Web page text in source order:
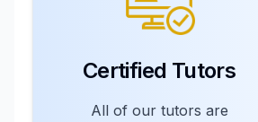
Certified Tutors
All of our tutors are